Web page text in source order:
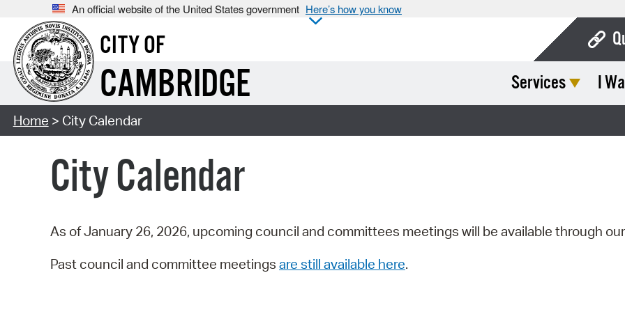
An official website of the United States government Here’s how you know
CITY OF
CAMBRIDGE Services I
Home > City Calendar
City Calendar
As of January 26, 2026, upcoming council and committees meetings will be available through our
Past council and committee meetings are still available here.